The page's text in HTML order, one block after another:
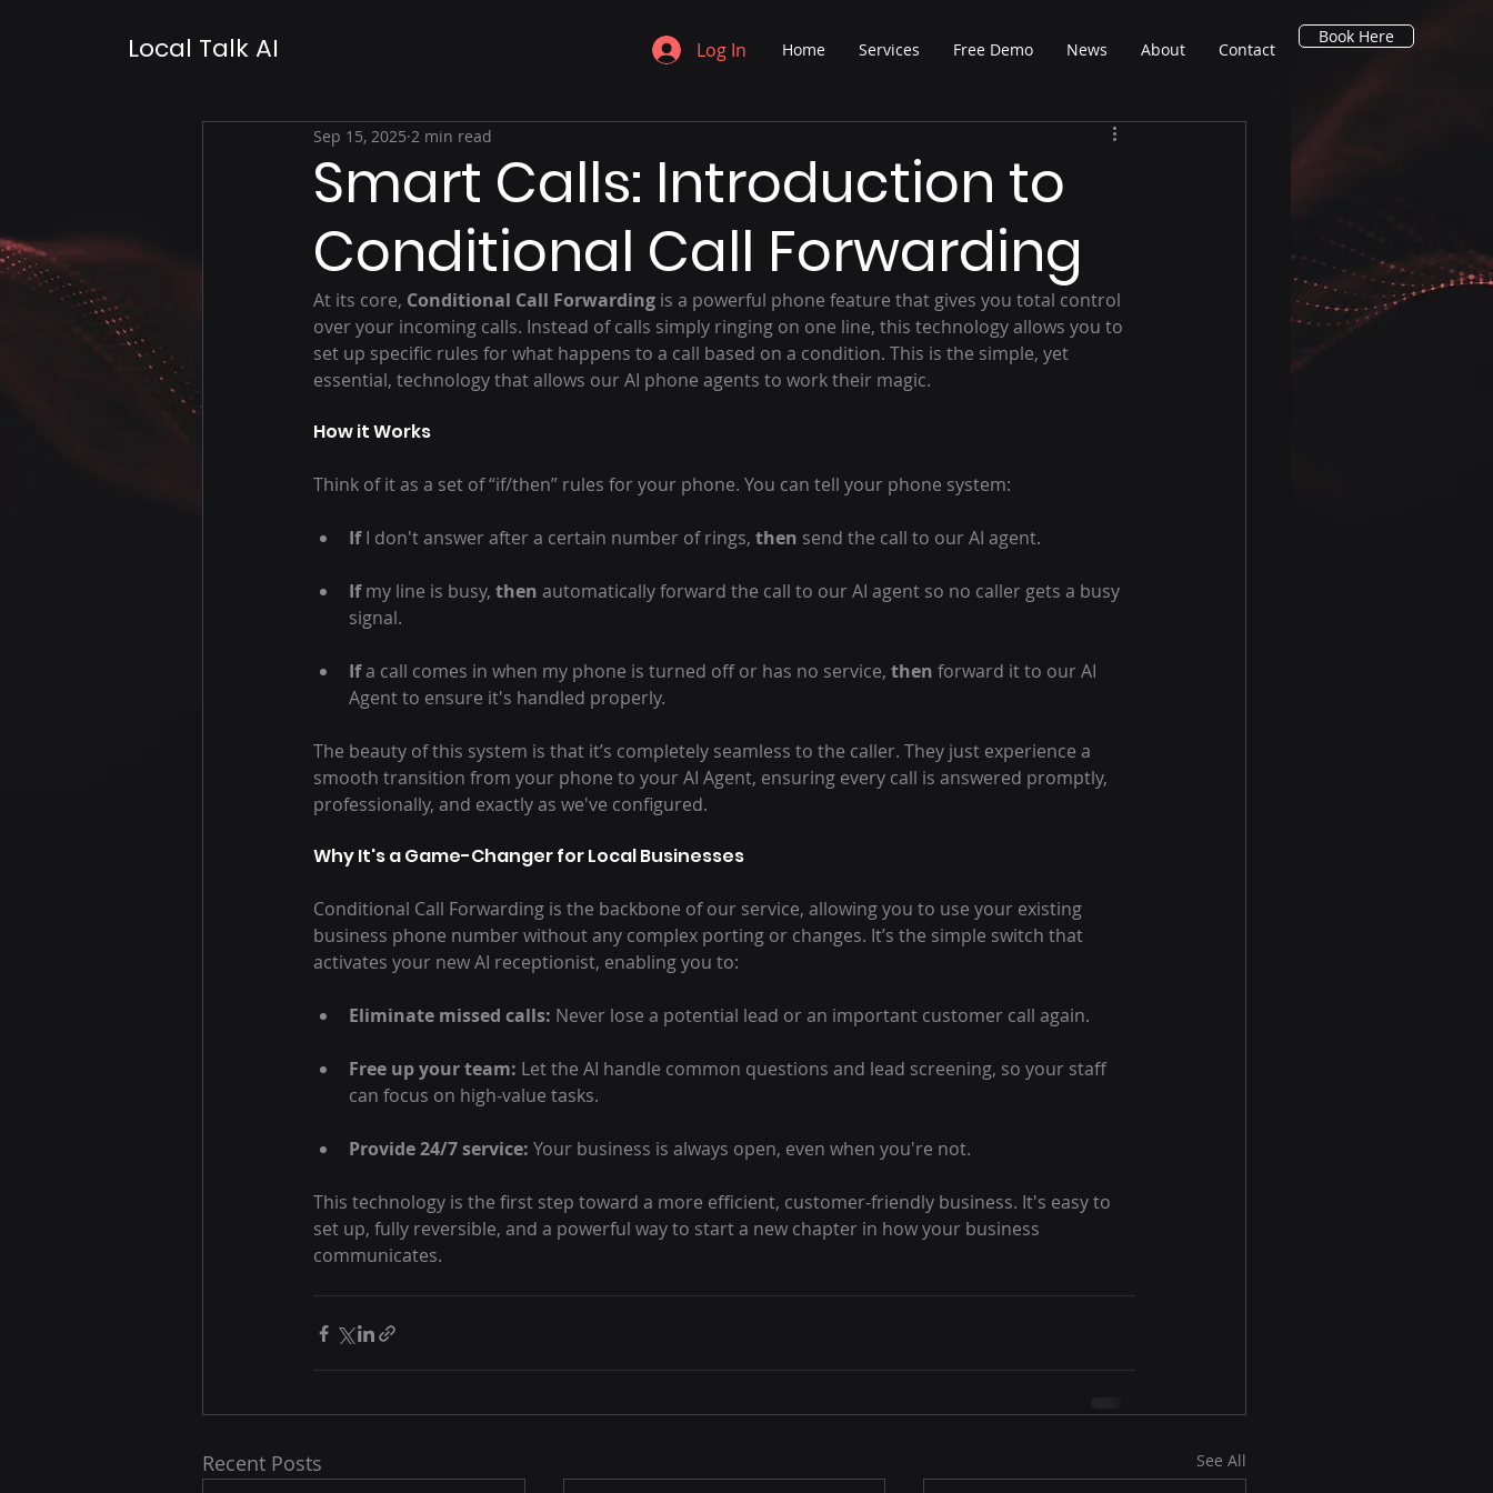
Local Talk AI Home Services Free Demo News About Contact
Log In
Book Here
Smart Calls: Introduction to
Conditional Call Forwarding
Sep 15, 2025 2 min read
At its core, Conditional Call Forwarding is a powerful phone feature that gives you total control
over your incoming calls. Instead of calls simply ringing on one line, this technology allows you to
set up specific rules for what happens to a call based on a condition. This is the simple, yet
essential, technology that allows our AI phone agents to work their magic.
How it Works
Think of it as a set of “if/then” rules for your phone. You can tell your phone system:
If I don't answer after a certain number of rings, then send the call to our AI agent.
If my line is busy, then automatically forward the call to our AI agent so no caller gets a busy
signal.
If a call comes in when my phone is turned off or has no service, then forward it to our AI
Agent to ensure it's handled properly.
The beauty of this system is that it’s completely seamless to the caller. They just experience a
smooth transition from your phone to your AI Agent, ensuring every call is answered promptly,
professionally, and exactly as we've configured.
Why It's a Game-Changer for Local Businesses
Conditional Call Forwarding is the backbone of our service, allowing you to use your existing
business phone number without any complex porting or changes. It’s the simple switch that
activates your new AI receptionist, enabling you to:
Eliminate missed calls: Never lose a potential lead or an important customer call again.
Free up your team: Let the AI handle common questions and lead screening, so your staff
can focus on high-value tasks.
Provide 24/7 service: Your business is always open, even when you're not.
This technology is the first step toward a more efficient, customer-friendly business. It's easy to
set up, fully reversible, and a powerful way to start a new chapter in how your business
communicates.
Recent Posts See All